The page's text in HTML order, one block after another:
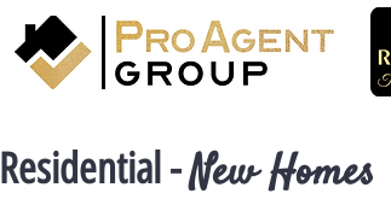
Residential -New Homes